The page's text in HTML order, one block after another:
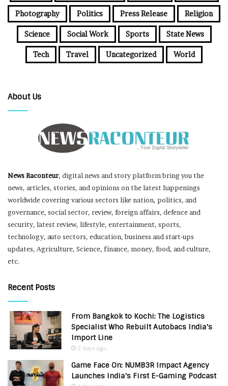
Photography Politics Press Release Religion
Science Social Work Sports State News
Tech Travel Uncategorized World
About Us
News Raconteur, digital news and story platform bring you the
news, articles, stories, and opinions on the latest happenings
worldwide covering various sectors like nation, politics, and
governance, social sector, review, foreign affairs, defence and
security, latest review, lifestyle, entertainment, sports,
technology, auto sectors, education, business and start-ups
updates, Agriculture, Science, finance, money, food, and culture,
etc.
Recent Posts
From Bangkok to Kochi: The Logistics
Specialist Who Rebuilt Autobacs India’s
Import Line
2 days ago
Game Face On: NUMB3R Impact Agency
Launches India’s First E-Gaming Podcast